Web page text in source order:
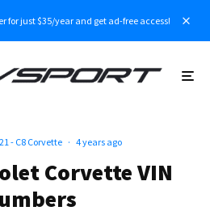
for just $35/year and get ad-free access!
- C8 Corvette · 4 years ago
Corvette VIN